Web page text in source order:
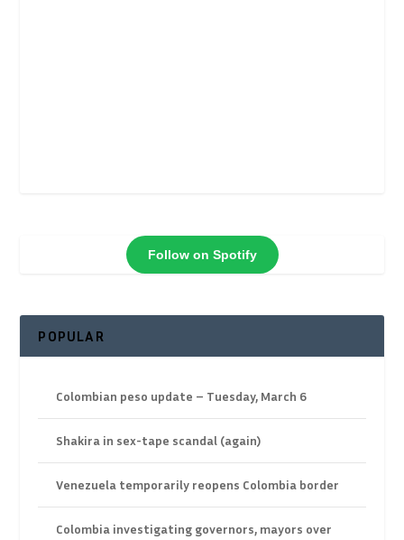
Follow on Spotify
POPULAR
Colombian peso update – Tuesday, March 6
Shakira in sex-tape scandal (again)
Venezuela temporarily reopens Colombia border
Colombia investigating governors, mayors over